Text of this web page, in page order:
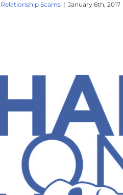
Scams | January 6th, 2017